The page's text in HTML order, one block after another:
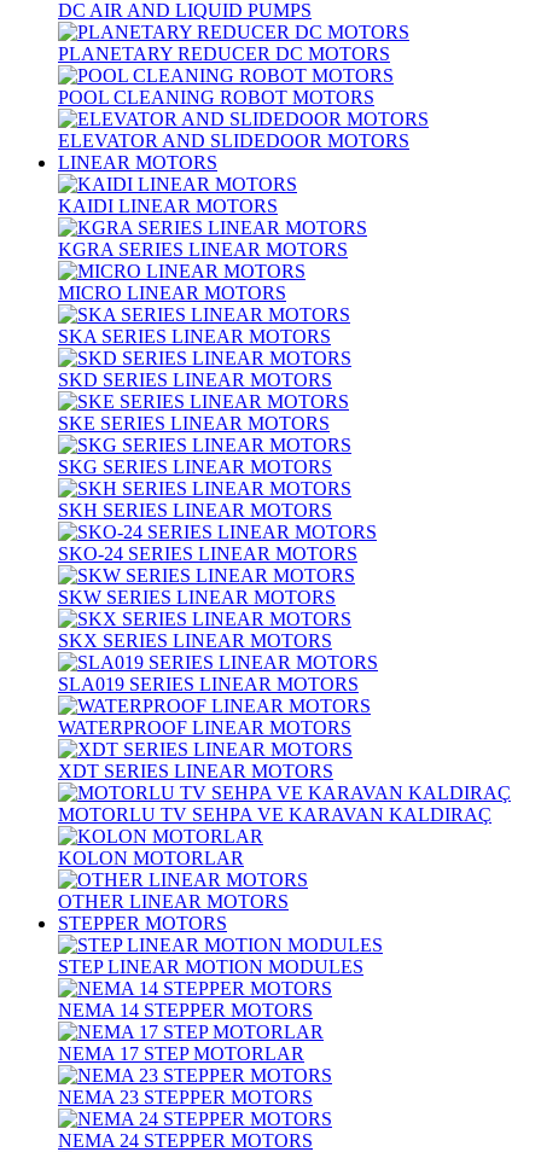
DC AIR AND LIQUID PUMPS
PLANETARY REDUCER DC MOTORS
POOL CLEANING ROBOT MOTORS
ELEVATOR AND SLIDEDOOR MOTORS
LINEAR MOTORS
KAIDI LINEAR MOTORS
KGRA SERIES LINEAR MOTORS
MICRO LINEAR MOTORS
SKA SERIES LINEAR MOTORS
SKD SERIES LINEAR MOTORS
SKE SERIES LINEAR MOTORS
SKG SERIES LINEAR MOTORS
SKH SERIES LINEAR MOTORS
SKO-24 SERIES LINEAR MOTORS
SKW SERIES LINEAR MOTORS
SKX SERIES LINEAR MOTORS
SLA019 SERIES LINEAR MOTORS
WATERPROOF LINEAR MOTORS
XDT SERIES LINEAR MOTORS
MOTORLU TV SEHPA VE KARAVAN KALDIRAÇ
KOLON MOTORLAR
OTHER LINEAR MOTORS
STEPPER MOTORS
STEP LINEAR MOTION MODULES
NEMA 14 STEPPER MOTORS
NEMA 17 STEP MOTORLAR
NEMA 23 STEPPER MOTORS
NEMA 24 STEPPER MOTORS